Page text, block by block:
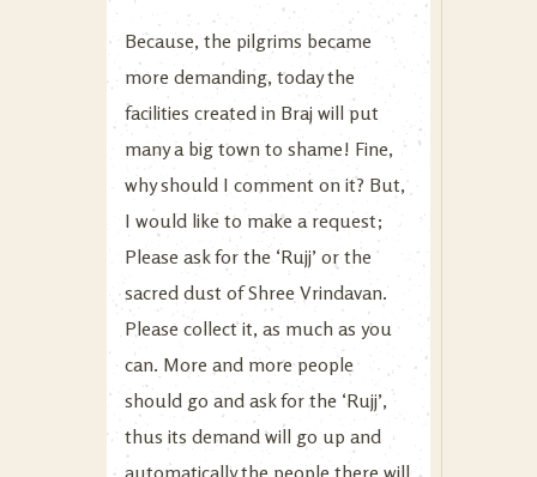
Because, the pilgrims became
more demanding, today the
facilities created in Braj will put
many a big town to shame! Fine,
why should I comment on it? But,
I would like to make a request;
Please ask for the ‘Rujj’ or the
sacred dust of Shree Vrindavan.
Please collect it, as much as you
can. More and more people
should go and ask for the ‘Rujj’,
thus its demand will go up and
automatically the people there will